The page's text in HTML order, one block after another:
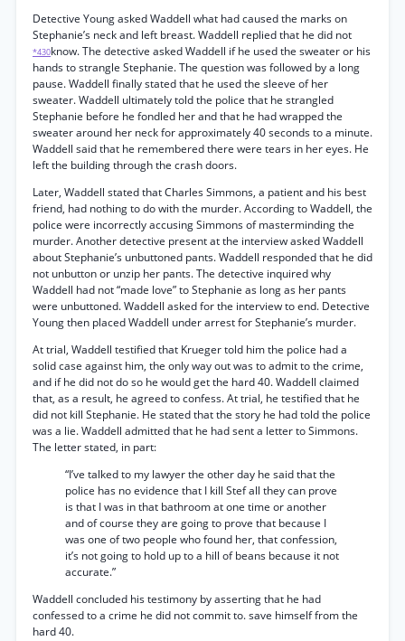
Detective Young asked Waddell what had caused the marks on
Stephanie’s neck and left breast. Waddell replied that he did not
*430know. The detective asked Waddell if he used the sweater or his
hands to strangle Stephanie. The question was followed by a long
pause. Waddell finally stated that he used the sleeve of her
sweater. Waddell ultimately told the police that he strangled
Stephanie before he fondled her and that he had wrapped the
sweater around her neck for approximately 40 seconds to a minute.
Waddell said that he remembered there were tears in her eyes. He
left the building through the crash doors.
Later, Waddell stated that Charles Simmons, a patient and his best
friend, had nothing to do with the murder. According to Waddell, the
police were incorrectly accusing Simmons of masterminding the
murder. Another detective present at the interview asked Waddell
about Stephanie’s unbuttoned pants. Waddell responded that he did
not unbutton or unzip her pants. The detective inquired why
Waddell had not “made love” to Stephanie as long as her pants
were unbuttoned. Waddell asked for the interview to end. Detective
Young then placed Waddell under arrest for Stephanie’s murder.
At trial, Waddell testified that Krueger told him the police had a
solid case against him, the only way out was to admit to the crime,
and if he did not do so he would get the hard 40. Waddell claimed
that, as a result, he agreed to confess. At trial, he testified that he
did not kill Stephanie. He stated that the story he had told the police
was a lie. Waddell admitted that he had sent a letter to Simmons.
The letter stated, in part:
“I’ve talked to my lawyer the other day he said that the
police has no evidence that I kill Stef all they can prove
is that I was in that bathroom at one time or another
and of course they are going to prove that because I
was one of two people who found her, that confession,
it’s not going to hold up to a hill of beans because it not
accurate.”
Waddell concluded his testimony by asserting that he had
confessed to a crime he did not commit to. save himself from the
hard 40.